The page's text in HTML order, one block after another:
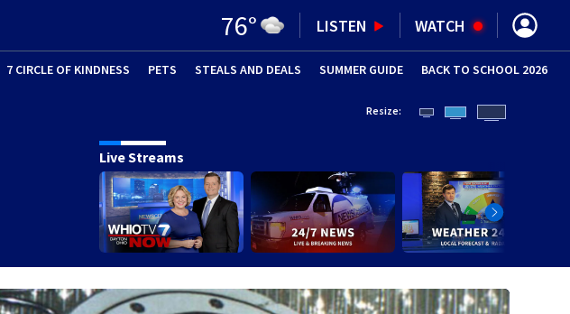
76° LISTEN WATCH
7 CIRCLE OF KINDNESS PETS (OPENS IN NEW WINDOW)
STEALS AND DEALS SUMMER GUIDE (OPENS IN
BACK TO SCHOOL 2026
Resize:
Live Streams